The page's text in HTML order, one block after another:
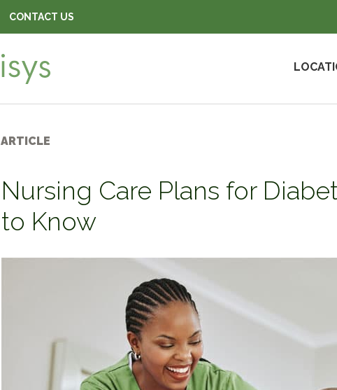
CONTACT US
ARTICLE
Nursing Care Plans for
to Know